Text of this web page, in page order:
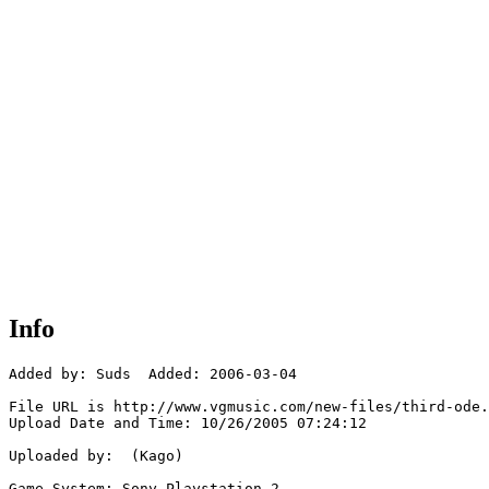
Info
Added by: Suds  Added: 2006-03-04
File URL is http://www.vgmusic.com/new-files/third-
Upload Date and Time: 10/26/2005 07:24:12
Uploaded by:  (Kago)